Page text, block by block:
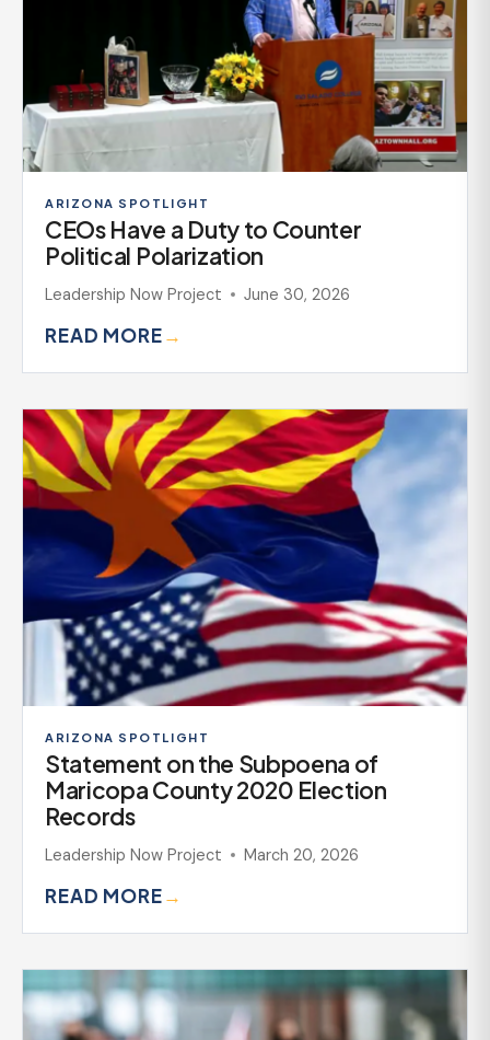
ARIZONA SPOTLIGHT
CEOs Have a Duty to Counter
Political Polarization
Leadership Now Project June 30, 2026
READ MORE→
ARIZONA SPOTLIGHT
Statement on the Subpoena of
Maricopa County 2020 Election
Records
Leadership Now Project March 20, 2026
READ MORE→